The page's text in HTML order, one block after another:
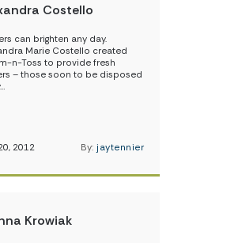
Costello
can brighten any day.
Marie Costello created
n-Toss to provide fresh
– those soon to be disposed
2012 By: jaytennier
Krowiak